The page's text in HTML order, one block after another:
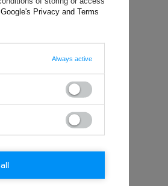
data, you
Google's Privacy and Terms
Always active